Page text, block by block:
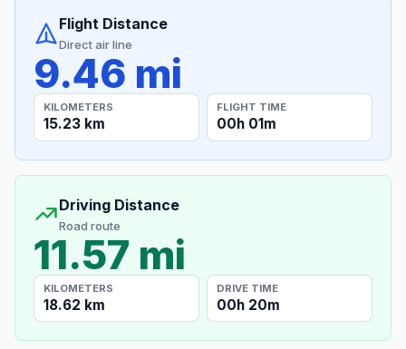
Flight Distance
Direct air line
9.46 mi
KILOMETERS
15.23 km
FLIGHT TIME
00h 01m
Driving Distance
Road route
11.57 mi
KILOMETERS
18.62 km
DRIVE TIME
00h 20m